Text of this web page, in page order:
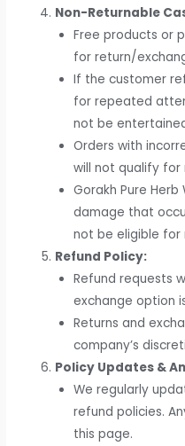
Non-Returnable
Free products or
for return/
If the customer
for repeated
not be
Orders with
will not qualify for
Gorakh Pure Herb
damage that
not be eligible for
Refund Policy:
Refund requests
exchange option
Returns and
company’s
Policy Updates &
We regularly
refund policies.
this page.